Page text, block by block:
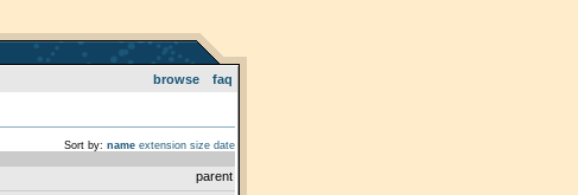
browse faq
Sort by: name extension size date
parent